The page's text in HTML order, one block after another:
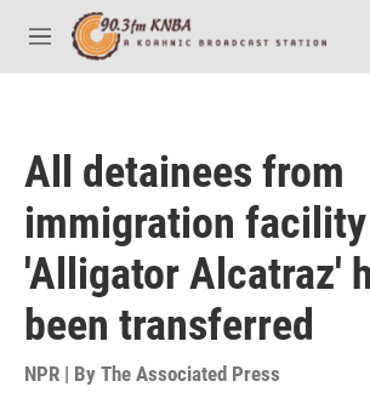
Skip to main content
M
e
All detainees from
immigration facility
'Alligator Alcatraz'
been transferred
NPR | By The Associated Press